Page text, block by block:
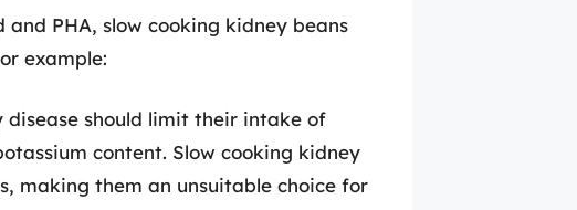
PHA, slow cooking kidney beans
example:
disease should limit their intake of
content. Slow cooking kidney
making them an unsuitable choice for